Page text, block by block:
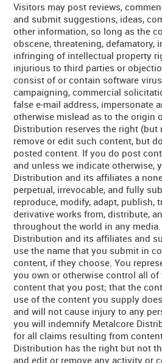
Visitors may post reviews,
and submit suggestions, ideas,
other information, so long as the
obscene, threatening, defamatory,
infringing of intellectual property
injurious to third parties or
consist of or contain software
campaigning, commercial
false e-mail address, impersonate
otherwise mislead as to the origin
Distribution reserves the right
remove or edit such content, but
posted content. If you do post
and unless we indicate otherwise,
Distribution and its affiliates a
perpetual, irrevocable, and fully
reproduce, modify, adapt, publish,
derivative works from, distribute,
throughout the world in any
Distribution and its affiliates and
use the name that you submit in
content, if they choose. You
you own or otherwise control all
content that you post; that the
use of the content you supply
and will not cause injury to any
you will indemnify Metalcore
for all claims resulting from
Distribution has the right but not
and edit or remove any activity or